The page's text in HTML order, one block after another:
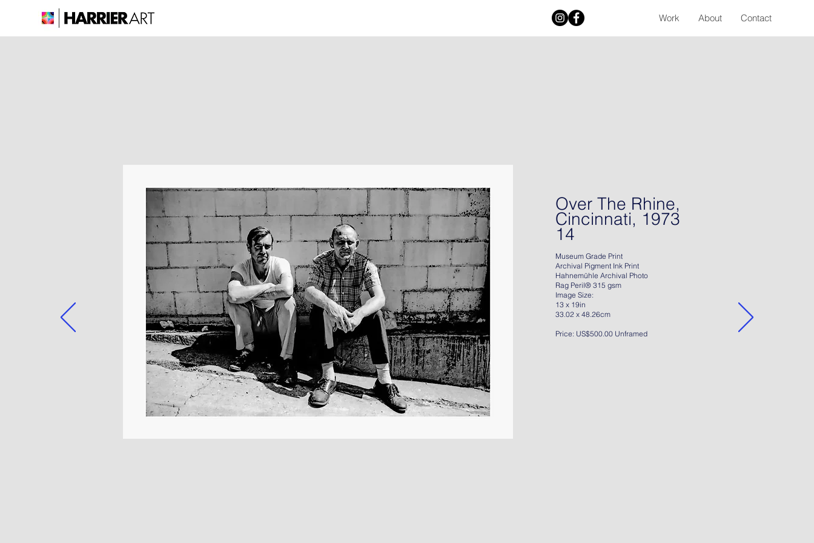
Work About Contact
Over The Rhine,
Cincinnati, 1973
14
Museum Grade Print
Archival Pigment Ink Print
Hahnemühle Archival Photo
Rag Peril® 315 gsm
Image Size:
13 x 19in
33.02 x 48.26cm
Price: US$500.00 Unframed